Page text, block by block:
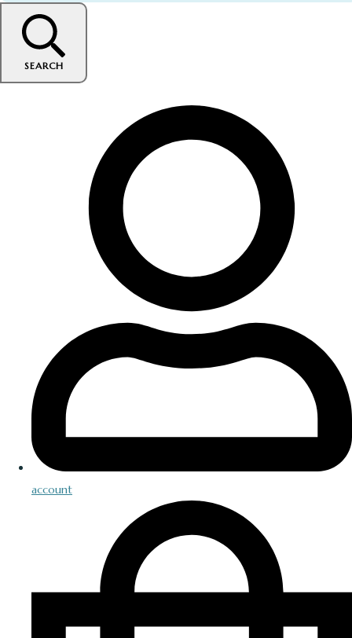
SEARCH
account